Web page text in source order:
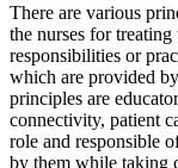
There are various
the nurses for
responsibilities or
which are provided
principles are
connectivity, patient
role and responsible
by them while taking